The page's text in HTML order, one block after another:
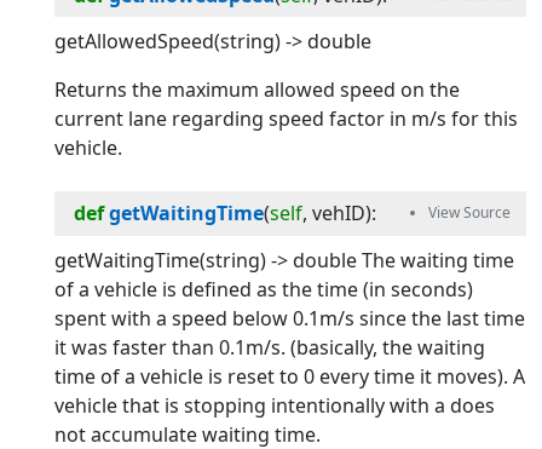
getAllowedSpeed(string) -> double
Returns the maximum allowed speed on the
current lane regarding speed factor in m/s for this
vehicle.
defgetWaitingTime(self, vehID):
getWaitingTime(string) -> double The waiting time
of a vehicle is defined as the time (in seconds)
spent with a speed below 0.1m/s since the last time
it was faster than 0.1m/s. (basically, the waiting
time of a vehicle is reset to 0 every time it moves). A
vehicle that is stopping intentionally with adoes
not accumulate waiting time.